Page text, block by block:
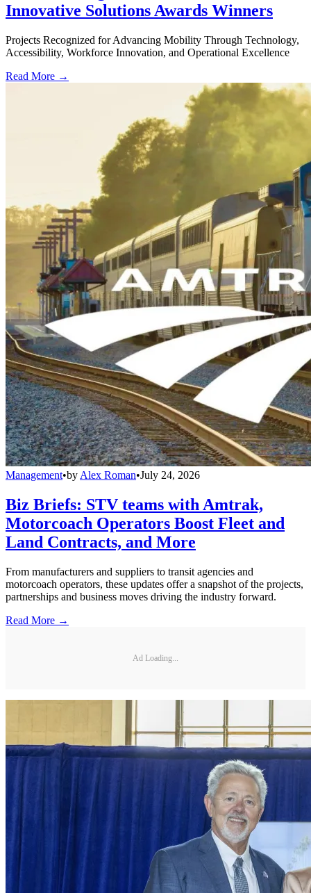
Innovative Solutions Awards Winners
Projects Recognized for Advancing Mobility Through Technology,
Accessibility, Workforce Innovation, and Operational Excellence
Read More →
Management•by Alex Roman•July 24, 2026
Biz Briefs: STV teams with Amtrak,
Motorcoach Operators Boost Fleet and
Land Contracts, and More
From manufacturers and suppliers to transit agencies and
motorcoach operators, these updates offer a snapshot of the projects,
partnerships and business moves driving the industry forward.
Read More →
Ad Loading...